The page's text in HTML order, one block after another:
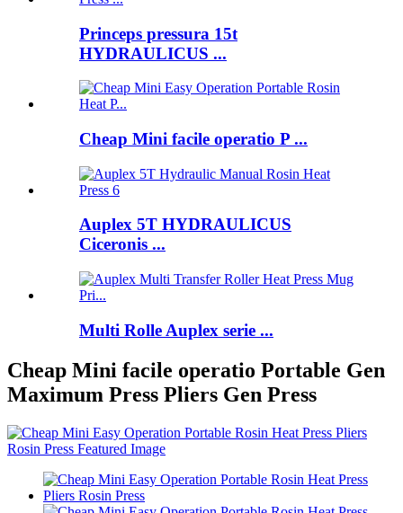
Princeps pressura 15t
HYDRAULICUS ...
Cheap Mini facile operatio P ...
Auplex 5T HYDRAULICUS
Ciceronis ...
Multi Rolle Auplex serie ...
Cheap Mini facile operatio Portable Gen
Maximum Press Pliers Gen Press